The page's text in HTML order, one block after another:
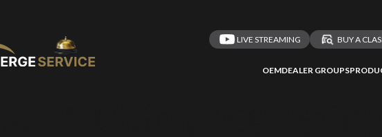
LIVE STREAMING BUY A
OEMDEALER GROUPS